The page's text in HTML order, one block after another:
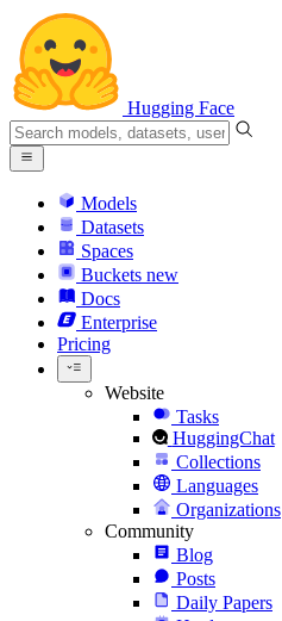
Hugging Face
Models
Datasets
Spaces
Buckets new
Docs
Enterprise
Pricing
Website
Tasks
HuggingChat
Collections
Languages
Organizations
Community
Blog
Posts
Daily Papers